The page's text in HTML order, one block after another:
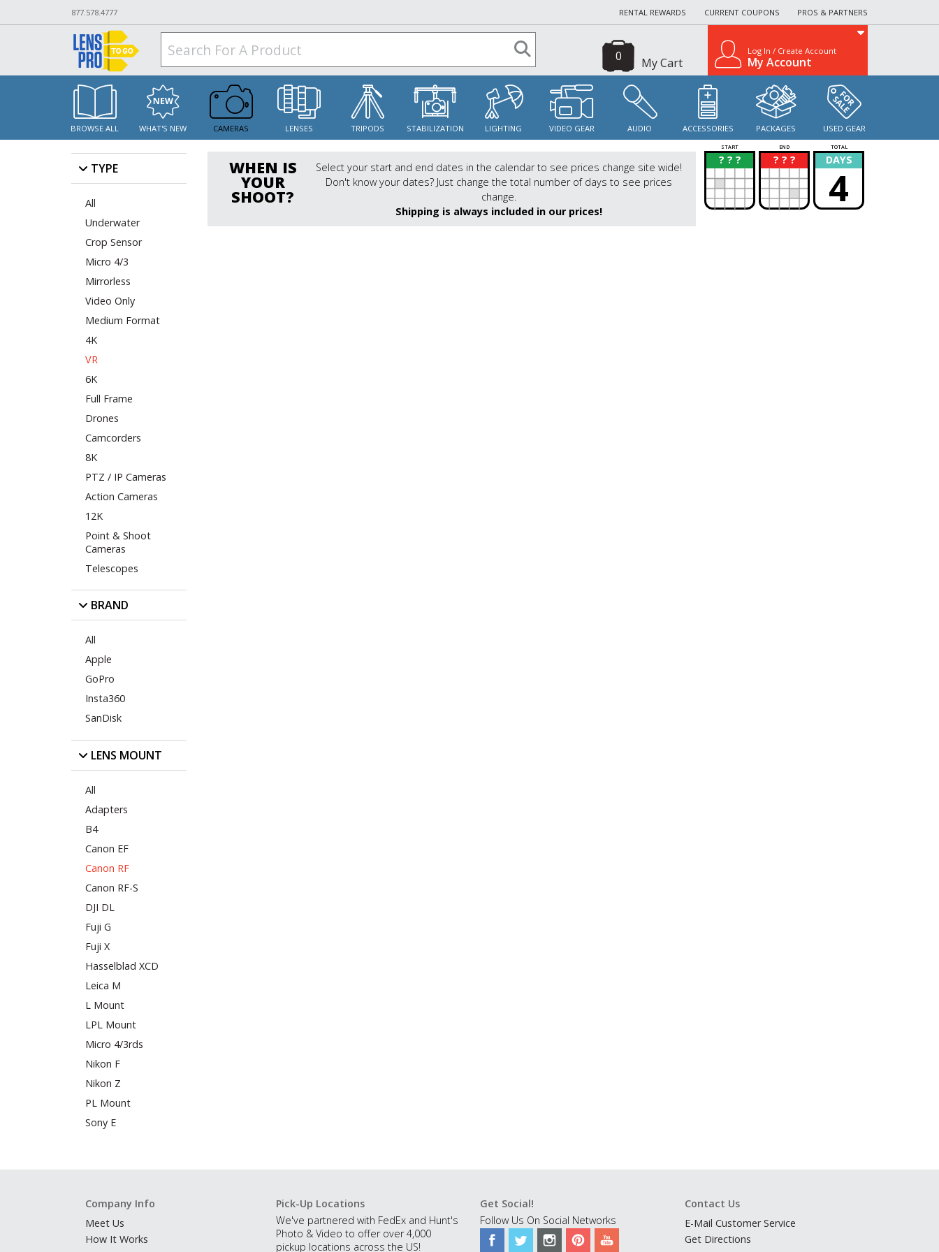
877.578.4777 RENTAL REWARDS CURRENT COUPONS PROS & PARTNERS
My Cart
0 Log In / Create Account
My Account
BROWSE ALL WHAT'S NEW CAMERAS LENSES TRIPODS STABILIZATION LIGHTING VIDEO GEAR AUDIO ACCESSORIES PACKAGES USED GEAR
TYPE
All
Underwater
Crop Sensor
Micro 4/3
Mirrorless
Video Only
Medium Format
4K
VR
6K
Full Frame
Drones
Camcorders
8K
PTZ / IP Cameras
Action Cameras
12K
Point & Shoot
Cameras
Telescopes
BRAND
All
Apple
GoPro
Insta360
SanDisk
LENS MOUNT
All
Adapters
B4
Canon EF
Canon RF
Canon RF-S
DJI DL
Fuji G
Fuji X
Hasselblad XCD
Leica M
L Mount
LPL Mount
Micro 4/3rds
Nikon F
Nikon Z
PL Mount
Sony E
WHEN IS
YOUR
SHOOT?
Select your start and end dates in the calendar to see prices change site wide!
Don't know your dates? Just change the total number of days to see prices
change.
Shipping is always included in our prices!
START END TOTAL
? ? ?
? ? ? ?
? DAYS
4
Company Info
Meet Us
How It Works
Pick-Up Locations
We've partnered with FedEx and Hunt's
Photo & Video to offer over 4,000
pickup locations across the US!
Get Social!
Follow Us On Social Networks
Contact Us
E-Mail Customer Service
Get Directions